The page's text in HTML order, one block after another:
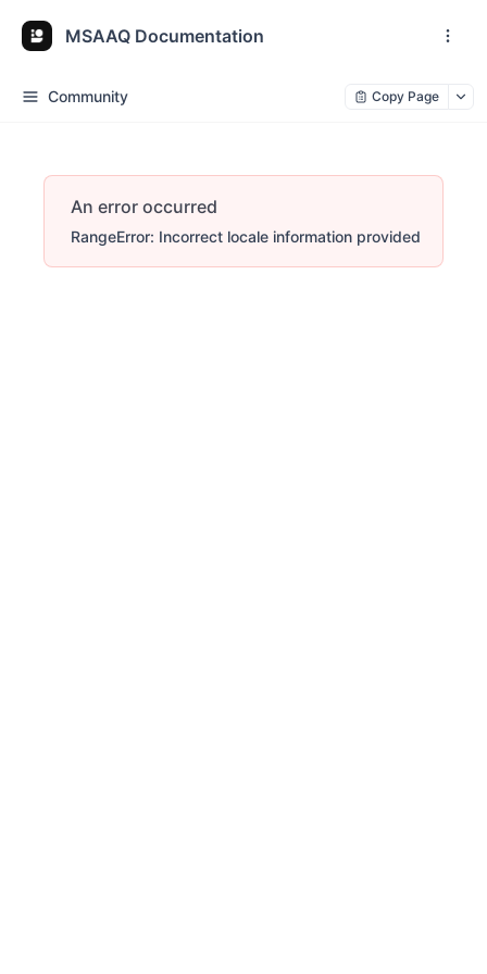
MSAAQ Documentation
Community Copy Page
An error occurred
RangeError: Incorrect locale information provided